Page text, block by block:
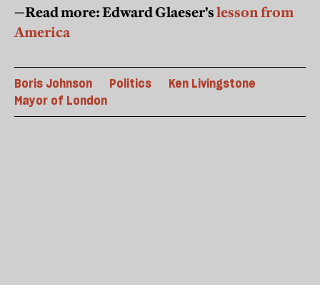
—Read more: Edward Glaeser'slesson from
America
Boris Johnson Politics
Ken Livingstone
Mayor of London